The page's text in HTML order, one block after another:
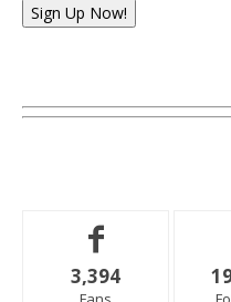
Sign Up Now!
3,394